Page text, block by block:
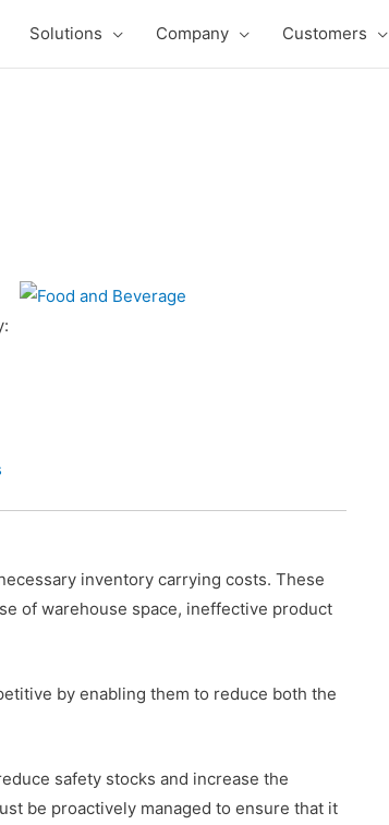
Solutions Company Customers
inventory carrying costs. These
of warehouse space, ineffective product
by enabling them to reduce both the
safety stocks and increase the
be proactively managed to ensure that it